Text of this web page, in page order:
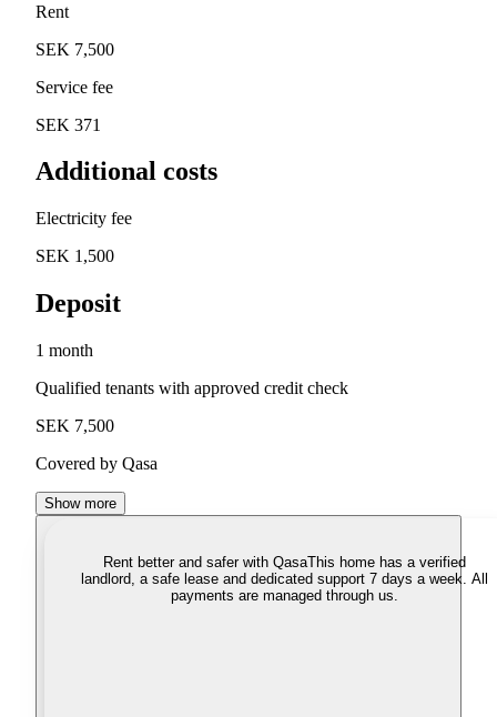
Rent
SEK 7,500
Service fee
SEK 371
Additional costs
Electricity fee
SEK 1,500
Deposit
1 month
Qualified tenants with approved credit check
SEK 7,500
Covered by Qasa
Show more
Rent better and safer with QasaThis home has a verified
landlord, a safe lease and dedicated support 7 days a week. All
payments are managed through us.